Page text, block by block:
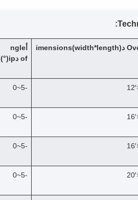
د imensions(width*length) أngle
of دip
(
°
)
-5~0
-5~0
-5~0
-5~0